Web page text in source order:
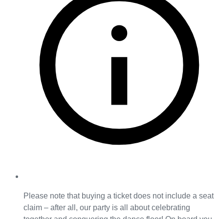
Please note that buying a ticket does not include a seat
claim – after all, our party is all about celebrating